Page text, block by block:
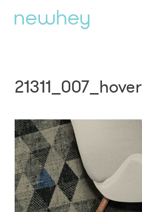
21311_007_hover